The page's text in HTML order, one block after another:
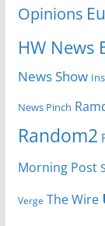
Opinions
HW News
News Show
News Pinch
Random2
Morning Post
Verge The Wire